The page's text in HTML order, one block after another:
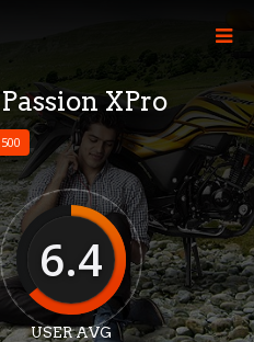
XPro
6.4
USER AVG